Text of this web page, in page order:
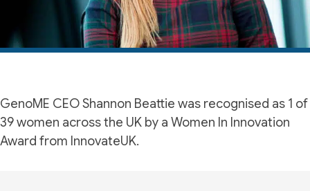
GenoME CEO Shannon Beattie was recognised as 1 of
39 women across the UK by a Women In Innovation
Award from InnovateUK.